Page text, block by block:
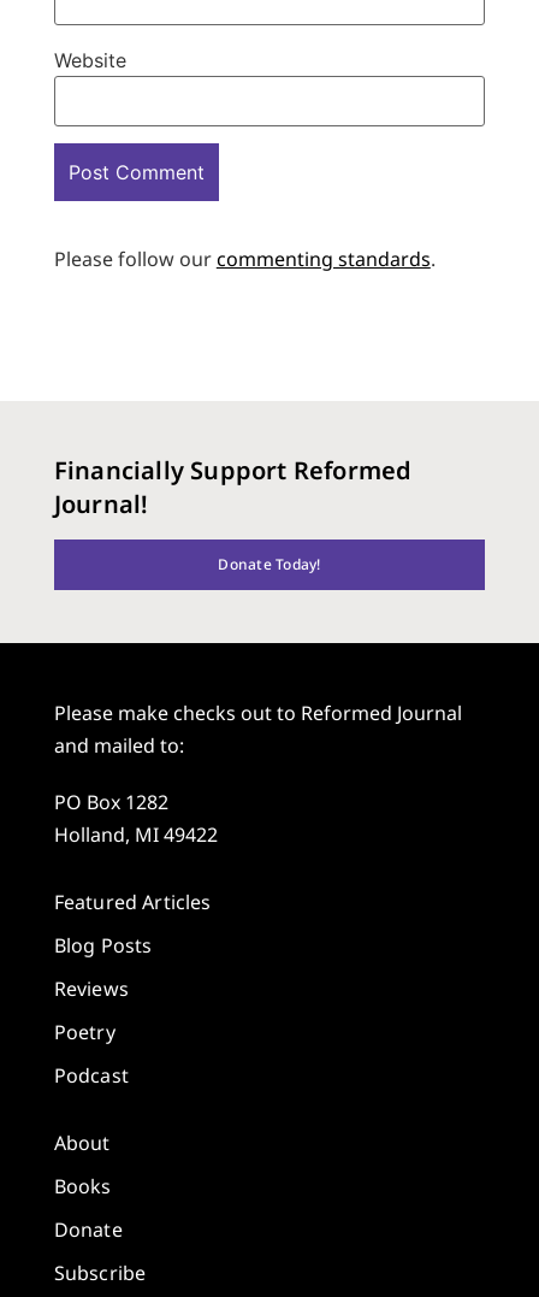
Website
Please follow ourcommenting standards.
Financially Support Reformed
Journal!
Donate Today!
Please make checks out to Reformed Journal
and mailed to:
PO Box 1282
Holland, MI 49422
Featured Articles
Blog Posts
Reviews
Poetry
Podcast
About
Books
Donate
Subscribe